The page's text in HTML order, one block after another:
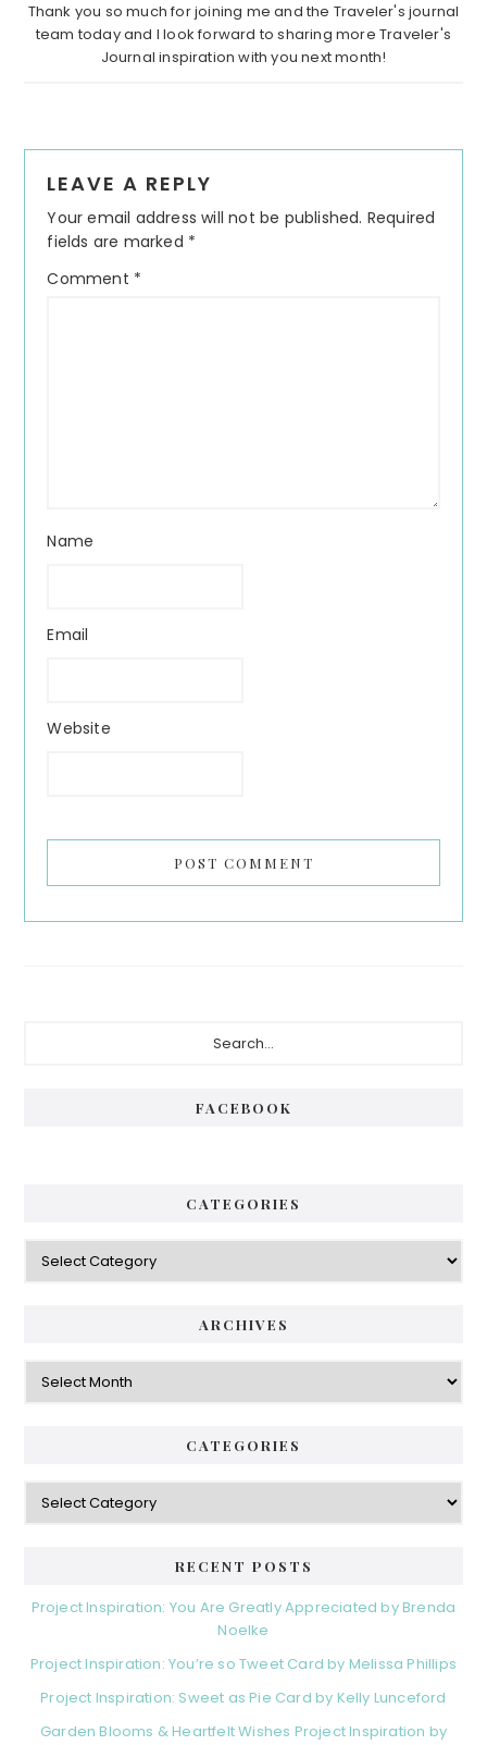
Thank you so much for joining me and the Traveler's journal
team today and I look forward to sharing more Traveler's
Journal inspiration with you next month!
Interactions
LEAVE A REPLY
Your email address will not be published. Required
fields are marked *
Comment *
Name
Email
Website
FACEBOOK
CATEGORIES
Categories
ARCHIVES
Archives
CATEGORIES
Categories
RECENT POSTS
Project Inspiration: You Are Greatly Appreciated by Brenda
Noelke
Project Inspiration: You’re so Tweet Card by Melissa Phillips
Project Inspiration: Sweet as Pie Card by Kelly Lunceford
Garden Blooms & Heartfelt Wishes Project Inspiration by